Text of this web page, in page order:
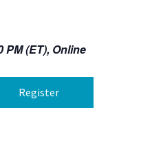
PM (ET), Online
Register